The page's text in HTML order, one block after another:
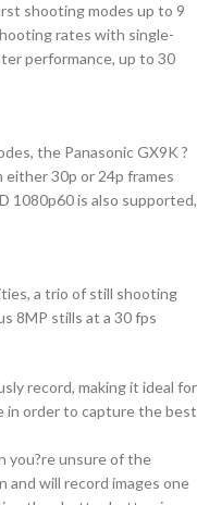
shooting modes up to 9
rates with single-
performance, up to 30
the Panasonic GX9K ?
30p or 24p frames
1080p60 is also supported,
a trio of still shooting
8MP stills at a 30 fps
record, making it ideal for
in order to capture the best
you?re unsure of the
will record images one